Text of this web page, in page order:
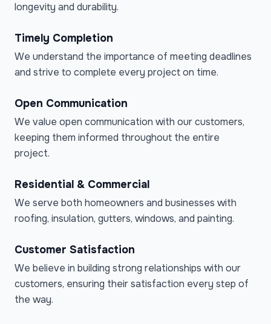
longevity and durability.
Timely Completion
We understand the importance of meeting deadlines
and strive to complete every project on time.
Open Communication
We value open communication with our customers,
keeping them informed throughout the entire
project.
Residential & Commercial
We serve both homeowners and businesses with
roofing, insulation, gutters, windows, and painting.
Customer Satisfaction
We believe in building strong relationships with our
customers, ensuring their satisfaction every step of
the way.